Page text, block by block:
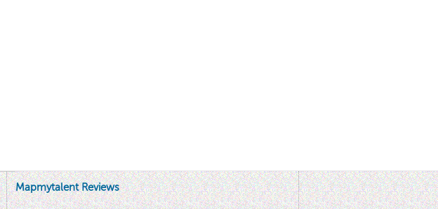
Mapmytalent Reviews